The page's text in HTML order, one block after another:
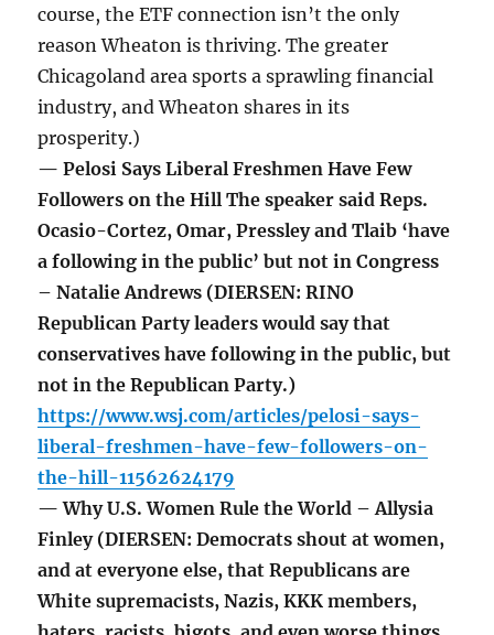
course, the ETF connection isn’t the only
reason Wheaton is thriving. The greater
Chicagoland area sports a sprawling financial
industry, and Wheaton shares in its
prosperity.)
— Pelosi Says Liberal Freshmen Have Few
Followers on the Hill The speaker said Reps.
Ocasio-Cortez, Omar, Pressley and Tlaib ‘have
a following in the public’ but not in Congress
– Natalie Andrews (DIERSEN: RINO
Republican Party leaders would say that
conservatives have following in the public, but
not in the Republican Party.)
https://www.wsj.com/articles/pelosi-says-
liberal-freshmen-have-few-followers-on-
the-hill-11562624179
— Why U.S. Women Rule the World – Allysia
Finley (DIERSEN: Democrats shout at women,
and at everyone else, that Republicans are
White supremacists, Nazis, KKK members,